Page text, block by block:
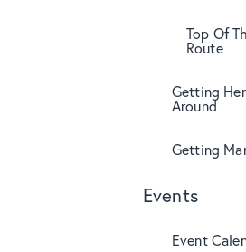
Top Of
Route
Getting
Around
Getting
Events
Event